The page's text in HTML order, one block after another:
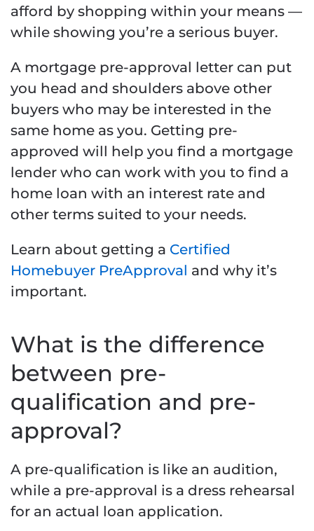
afford by shopping within your means —
while showing you’re a serious buyer.
A mortgage pre-approval letter can put
you head and shoulders above other
buyers who may be interested in the
same home as you. Getting pre-
approved will help you find a mortgage
lender who can work with you to find a
home loan with an interest rate and
other terms suited to your needs.
Learn about getting a Certified
Homebuyer PreApproval and why it’s
important.
What is the difference
between pre-
qualification and pre-
approval?
A pre-qualification is like an audition,
while a pre-approval is a dress rehearsal
for an actual loan application.